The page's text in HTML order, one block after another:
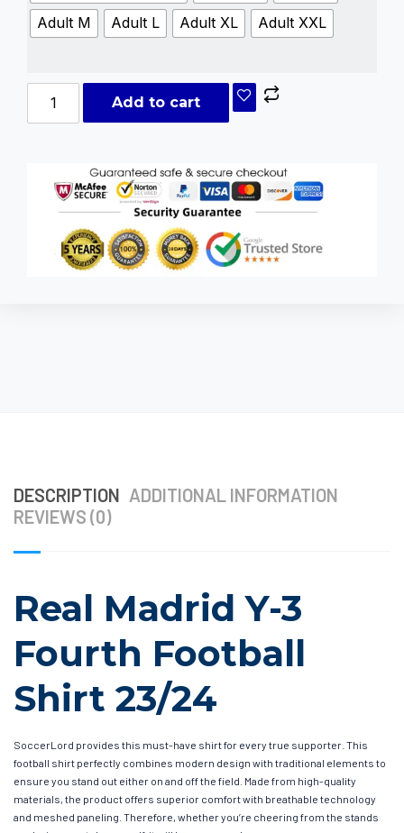
Adult M
Adult L Adult XL Adult XXL
Add to cart
DESCRIPTION ADDITIONAL INFORMATION
REVIEWS (0)
Real Madrid Y-3
Fourth Football
Shirt 23/24
SoccerLord provides this must-have shirt for every true supporter. This
football shirt perfectly combines modern design with traditional elements to
ensure you stand out either on and off the field. Made from high-quality
materials, the product offers superior comfort with breathable technology
and meshed paneling. Therefore, whether you’re cheering from the stands